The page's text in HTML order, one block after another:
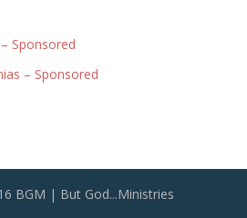
Sponsored
– Sponsored
BGM | But God...Ministries